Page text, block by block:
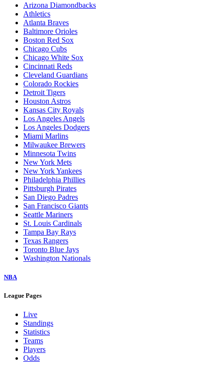
Arizona Diamondbacks
Athletics
Atlanta Braves
Baltimore Orioles
Boston Red Sox
Chicago Cubs
Chicago White Sox
Cincinnati Reds
Cleveland Guardians
Colorado Rockies
Detroit Tigers
Houston Astros
Kansas City Royals
Los Angeles Angels
Los Angeles Dodgers
Miami Marlins
Milwaukee Brewers
Minnesota Twins
New York Mets
New York Yankees
Philadelphia Phillies
Pittsburgh Pirates
San Diego Padres
San Francisco Giants
Seattle Mariners
St. Louis Cardinals
Tampa Bay Rays
Texas Rangers
Toronto Blue Jays
Washington Nationals
NBA
League Pages
Live
Standings
Statistics
Teams
Players
Odds